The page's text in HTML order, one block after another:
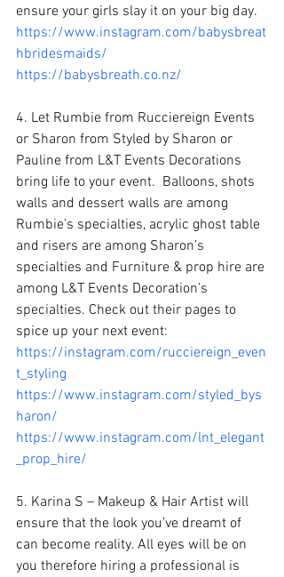
ensure your girls slay it on your big day.
https://www.instagram.com/babysbreat
hbridesmaids/
https://babysbreath.co.nz/
4. Let Rumbie from Rucciereign Events
or Sharon from Styled by Sharon or
Pauline from L&T Events Decorations
bring life to your event.  Balloons, shots
walls and dessert walls are among
Rumbie’s specialties, acrylic ghost table
and risers are among Sharon’s
specialties and Furniture & prop hire are
among L&T Events Decoration’s
specialties. Check out their pages to
spice up your next event:
https://instagram.com/rucciereign_even
t_styling
https://www.instagram.com/styled_bys
haron/
https://www.instagram.com/lnt_elegant
_prop_hire/
5. Karina S – Makeup & Hair Artist will
ensure that the look you’ve dreamt of
can become reality. All eyes will be on
you therefore hiring a professional is